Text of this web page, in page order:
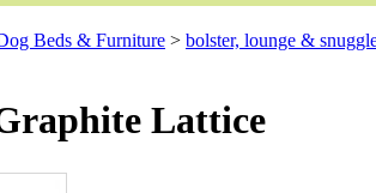
Beds & Furniture > bolster, lounge &
Lattice